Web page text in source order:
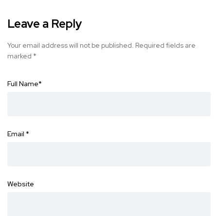
Leave a Reply
Your email address will not be published. Required fields are
marked *
Full Name*
Email *
Website